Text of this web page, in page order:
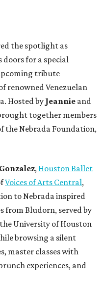
the spotlight as
doors for a special
tribute
renowned Venezuelan
Hosted by Jeannie and
together members
the Nebrada Foundation,
, Houston Ballet
Voices of Arts Central,
to Nebrada inspired
from Bludorn, served by
University of Houston
browsing a silent
master classes with
experiences, and